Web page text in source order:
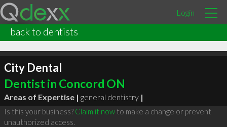
Login
back to dentists
City Dental
Dentist in Concord ON
Areas of Expertise | general dentistry |
Is this your business? Claim it nowto make a change or prevent
unauthorized access.